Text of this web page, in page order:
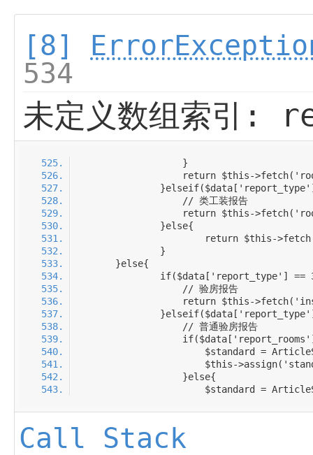
[8]
534
未定义数组索引:
Call Stack